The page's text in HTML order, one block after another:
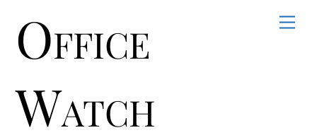
contentOffice
Watch